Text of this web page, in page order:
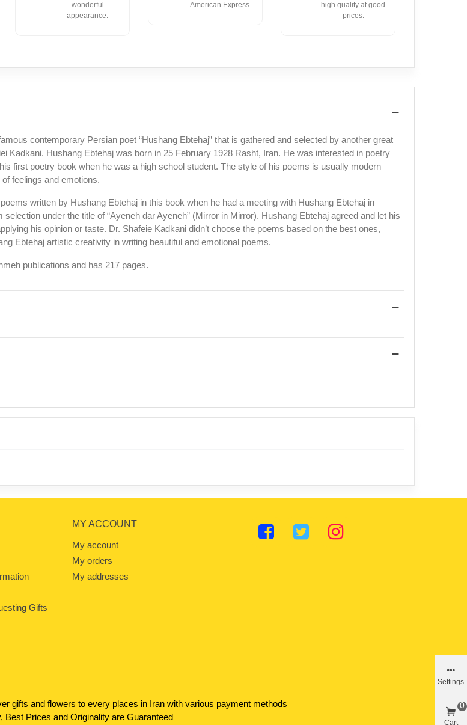
wonderful
appearance.
American Express.
high quality at good
prices.
contemporary Persian poet “Hushang Ebtehaj” that is gathered and selected by another great
Kadkani. Hushang Ebtehaj was born in 25 February 1928 Rasht, Iran. He was interested in poetry
first poetry book when he was a high school student. The style of his poems is usually modern
feelings and emotions.
written by Hushang Ebtehaj in this book when he had a meeting with Hushang Ebtehaj in
under the title of “Ayeneh dar Ayeneh” (Mirror in Mirror). Hushang Ebtehaj agreed and let his
his opinion or taste. Dr. Shafeie Kadkani didn’t choose the poems based on the best ones,
Ebtehaj artistic creativity in writing beautiful and emotional poems.
publications and has 217 pages.
Gifts
MY ACCOUNT
My account
My orders
My addresses
gifts and flowers to every places in Iran with various payment methods
Best Prices and Originality are Guaranteed
Settings
Cart
0